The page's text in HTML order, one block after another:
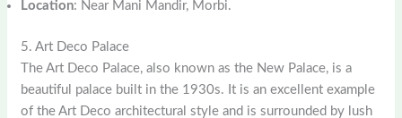
Location: Near Mani Mandir, Morbi.
5. Art Deco Palace
The Art Deco Palace, also known as the New Palace, is a
beautiful palace built in the 1930s. It is an excellent example
of the Art Deco architectural style and is surrounded by lush